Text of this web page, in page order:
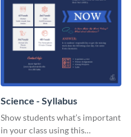
Science - Syllabus
Show students what’s important
in your class using this